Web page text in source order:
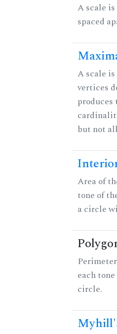
A scale
spaced
A scale
vertices
produces
but not
Area of
tone of
a circle
each
circle.